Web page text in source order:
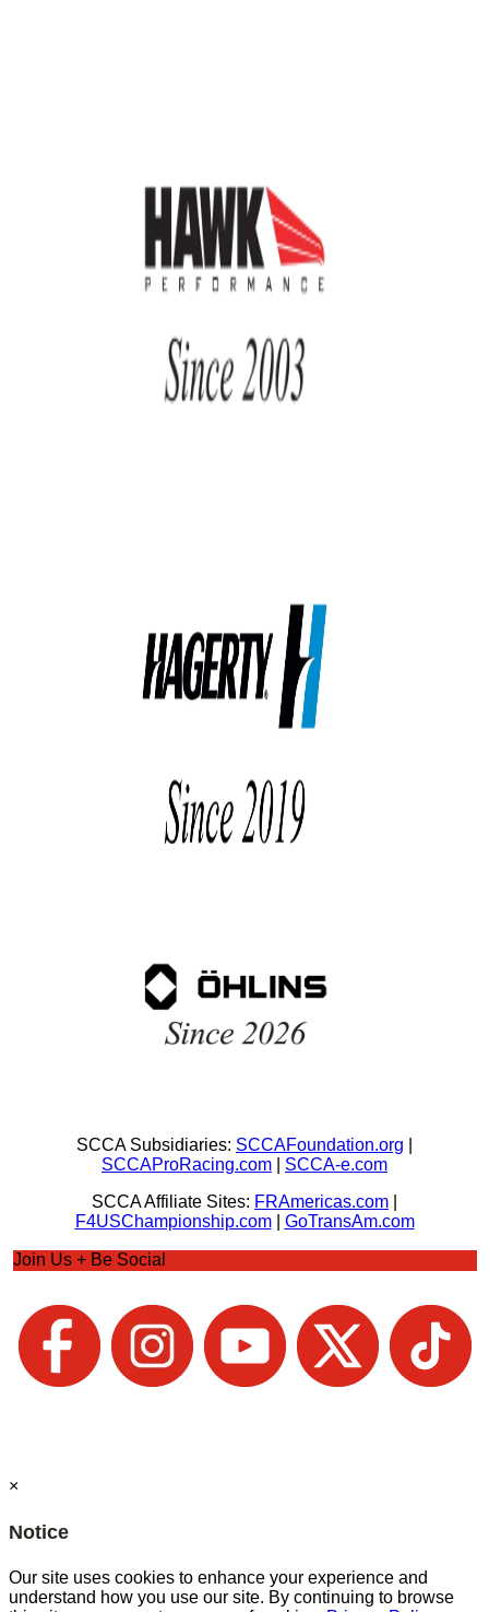
SCCA Subsidiaries: SCCAFoundation.org
SCCAProRacing.com
SCCA-e.com
SCCA Affiliate Sites: FRAmericas.com
F4USChampionship.com| GoTransAm.com
Join Us + Be Social
×
Notice
Our site uses cookies to enhance your experience and
understand how you use our site. By continuing to browse